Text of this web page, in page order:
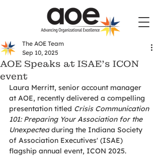
AOE Speaks at ISAE’s ICON
event
The AOE Team
Sep 10, 2025
Laura Merritt, senior account manager
at AOE, recently delivered a compelling
presentation titled Crisis Communication
101: Preparing Your Association for the
Unexpected during the Indiana Society
of Association Executives' (ISAE)
flagship annual event, ICON 2025.